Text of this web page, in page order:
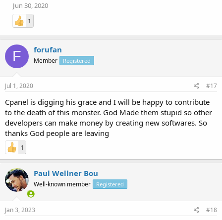
Jun 30, 2020
1
F forufan
Member Registered
Jul 1, 2020 #17
Cpanel is digging his grace and I will be happy to contribute
to the death of this monster. God Made them stupid so other
developers can make money by creating new softwares. So
thanks God people are leaving
1
Paul Wellner Bou
Well-known member Registered
Jan 3, 2023 #18